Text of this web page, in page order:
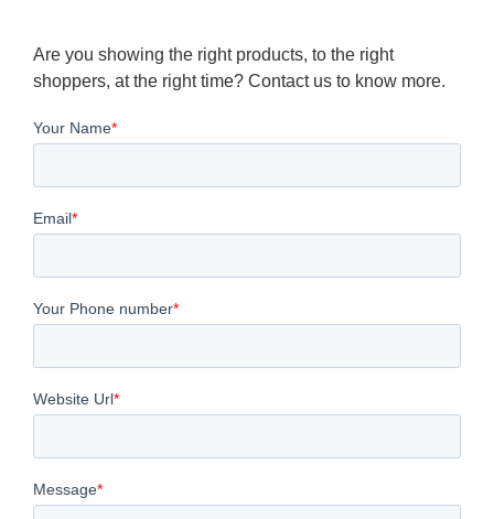
Are you showing the right products, to the right
shoppers, at the right time? Contact us to know more.